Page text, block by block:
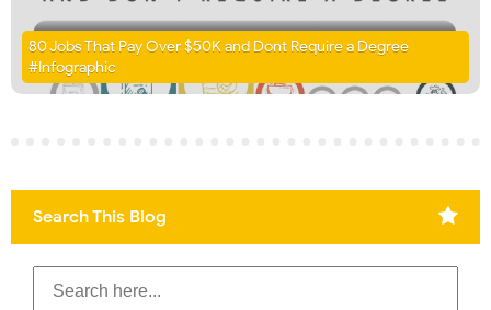
80 Jobs That Pay Over $50K and Dont Require a Degree
#Infographic
Search This Blog